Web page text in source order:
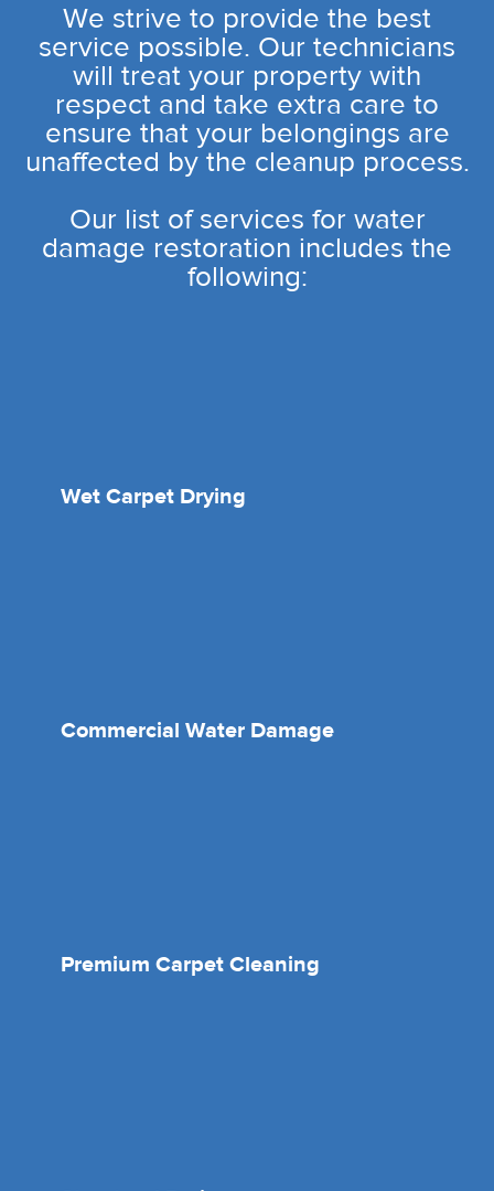
We strive to provide the best
service possible. Our technicians
will treat your property with
respect and take extra care to
ensure that your belongings are
unaffected by the cleanup process.
Our list of services for water
damage restoration includes the
following:
Wet Carpet Drying
Commercial Water Damage
Premium Carpet Cleaning